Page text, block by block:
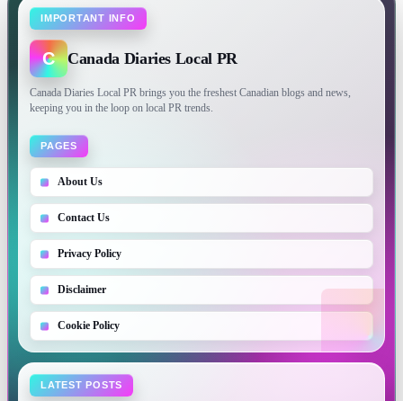
IMPORTANT INFO
C Canada Diaries Local PR
Canada Diaries Local PR brings you the freshest Canadian blogs and news,
keeping you in the loop on local PR trends.
PAGES
About Us
Contact Us
Privacy Policy
Disclaimer
Cookie Policy
LATEST POSTS